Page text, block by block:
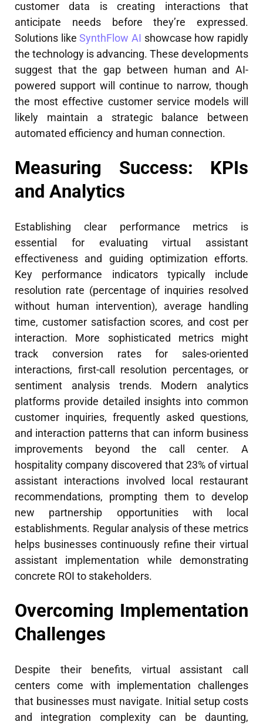
customer data is creating interactions that
anticipate needs before they’re expressed.
Solutions likeSynthFlow AI showcase how rapidly
the technology is advancing. These developments
suggest that the gap between human and AI-
powered support will continue to narrow, though
the most effective customer service models will
likely maintain a strategic balance between
automated efficiency and human connection.
Measuring Success: KPIs
and Analytics
Establishing clear performance metrics is
essential for evaluating virtual assistant
effectiveness and guiding optimization efforts.
Key performance indicators typically include
resolution rate (percentage of inquiries resolved
without human intervention), average handling
time, customer satisfaction scores, and cost per
interaction. More sophisticated metrics might
track conversion rates for sales-oriented
interactions, first-call resolution percentages, or
sentiment analysis trends. Modern analytics
platforms provide detailed insights into common
customer inquiries, frequently asked questions,
and interaction patterns that can inform business
improvements beyond the call center. A
hospitality company discovered that 23% of virtual
assistant interactions involved local restaurant
recommendations, prompting them to develop
new partnership opportunities with local
establishments. Regular analysis of these metrics
helps businesses continuously refine their virtual
assistant implementation while demonstrating
concrete ROI to stakeholders.
Overcoming Implementation
Challenges
Despite their benefits, virtual assistant call
centers come with implementation challenges
that businesses must navigate. Initial setup costs
and integration complexity can be daunting,